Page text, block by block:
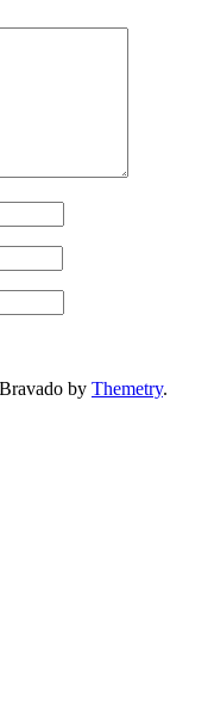
by Themetry.